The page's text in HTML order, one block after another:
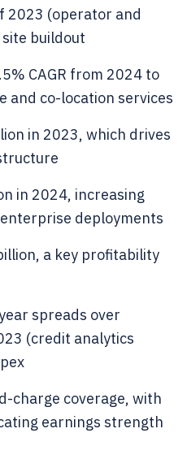
2023 (operator and
buildout
CAGR from 2024 to
co-location services
in 2023, which drives
in 2024, increasing
deployments
a key profitability
spreads over
(credit analytics
charge coverage, with
earnings strength